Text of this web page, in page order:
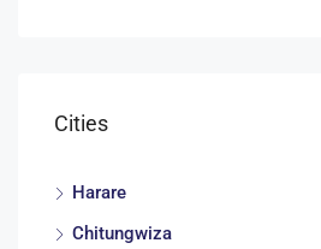
Cities
Harare
Chitungwiza